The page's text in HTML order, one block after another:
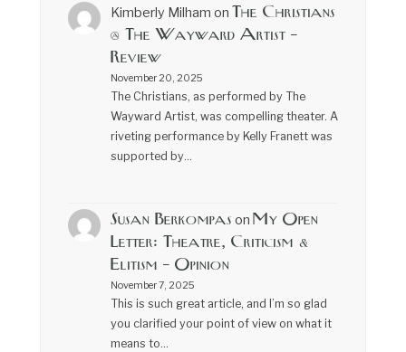
Kimberly Milham on The Christians
@ The Wayward Artist –
Review
November 20, 2025
The Christians, as performed by The
Wayward Artist, was compelling theater. A
riveting performance by Kelly Franett was
supported by…
Susan Berkompas on My Open
Letter: Theatre, Criticism &
Elitism – Opinion
November 7, 2025
This is such great article, and I’m so glad
you clarified your point of view on what it
means to…